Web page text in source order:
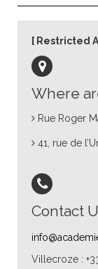
Where
Rue Roger
41, rue de
Contact
Villecroze :
Restricted